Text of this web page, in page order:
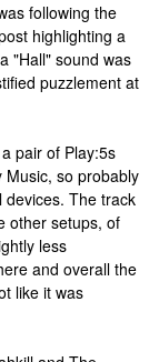
following the
highlighting a
"Hall" sound was
puzzlement at
pair of Play:5s
Music, so probably
devices. The track
other setups, of
less
and overall the
like it was